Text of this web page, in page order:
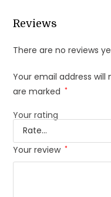
Reviews
There are no reviews
Your email address will
are marked *
Your rating
Your review *